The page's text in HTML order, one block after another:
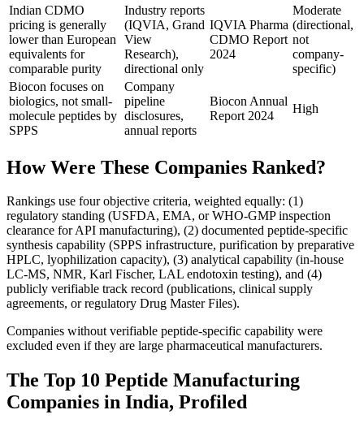
Indian CDMO
pricing is generally
lower than European
equivalents for
comparable purity
Industry reports
(IQVIA, Grand
View
Research),
directional only
IQVIA Pharma
CDMO Report
2024
Moderate
(directional,
not
company-
specific)
Biocon focuses on
biologics, not small-
molecule peptides by
SPPS
Company
pipeline
disclosures,
annual reports
Biocon Annual
Report 2024
High
How Were These Companies Ranked?
Rankings use four objective criteria, weighted equally: (1)
regulatory standing (USFDA, EMA, or WHO-GMP inspection
clearance for API manufacturing), (2) documented peptide-specific
synthesis capability (SPPS infrastructure, purification by preparative
HPLC, lyophilization capacity), (3) analytical capability (in-house
LC-MS, NMR, Karl Fischer, LAL endotoxin testing), and (4)
publicly verifiable track record (publications, clinical supply
agreements, or regulatory Drug Master Files).
Companies without verifiable peptide-specific capability were
excluded even if they are large pharmaceutical manufacturers.
The Top 10 Peptide Manufacturing
Companies in India, Profiled